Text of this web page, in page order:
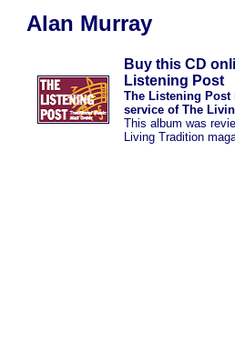
Alan Murray
Buy this CD
Listening Post
The Listening Post
service of The
This album was
Living Tradition